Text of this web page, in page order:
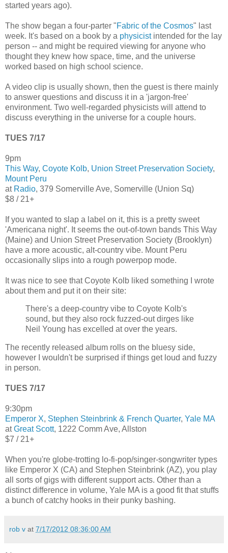
started years ago).
The show began a four-parter "Fabric of the Cosmos" last
week. It's based on a book by a physicistintended for the lay
person -- and might be required viewing for anyone who
thought they knew how space, time, and the universe
worked based on high school science.
A video clip is usually shown, then the guest is there mainly
to answer questions and discuss it in a 'jargon-free'
environment. Two well-regarded physicists will attend to
discuss everything in the universe for a couple hours.
TUES 7/17
9pm
This Way, Coyote Kolb, Union Street Preservation Society,
Mount Peru
at Radio, 379 Somerville Ave, Somerville (Union Sq)
$8 / 21+
If you wanted to slap a label on it, this is a pretty sweet
'Americana night'. It seems the out-of-town bands This Way
(Maine) and Union Street Preservation Society (Brooklyn)
have a more acoustic, alt-country vibe. Mount Peru
occasionally slips into a rough powerpop mode.
It was nice to see that Coyote Kolb liked something I wrote
about them and put it on their site:
There's a deep-country vibe to Coyote Kolb's
sound, but they also rock fuzzed-out dirges like
Neil Young has excelled at over the years.
The recently released album rolls on the bluesy side,
however I wouldn't be surprised if things get loud and fuzzy
in person.
TUES 7/17
9:30pm
Emperor X, Stephen Steinbrink & French Quarter, Yale MA
atGreat Scott, 1222 Comm Ave, Allston
$7 / 21+
When you're globe-trotting lo-fi-pop/singer-songwriter types
like Emperor X (CA) and Stephen Steinbrink (AZ), you play
all sorts of gigs with different support acts. Other than a
distinct difference in volume, Yale MA is a good fit that stuffs
a bunch of catchy hooks in their punky bashing.
rob v at 7/17/2012 08:36:00 AM